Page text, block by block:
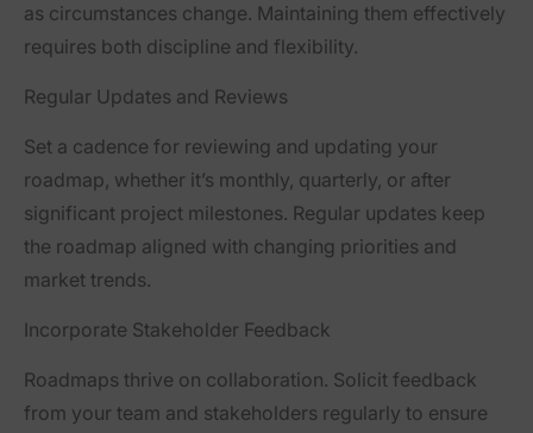
as circumstances change. Maintaining them effectively
requires both discipline and flexibility.
Regular Updates and Reviews
Set a cadence for reviewing and updating your
roadmap, whether it’s monthly, quarterly, or after
significant project milestones. Regular updates keep
the roadmap aligned with changing priorities and
market trends.
Incorporate Stakeholder Feedback
Roadmaps thrive on collaboration. Solicit feedback
from your team and stakeholders regularly to ensure